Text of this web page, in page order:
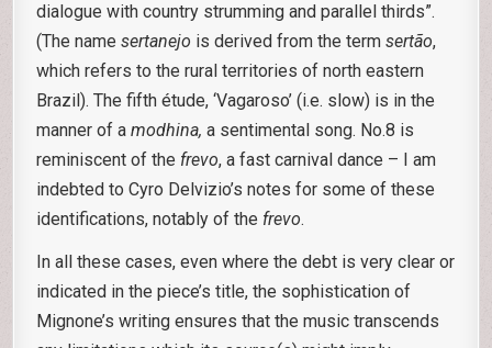
dialogue with country strumming and parallel thirds”.
(The namesertanejo is derived from the termsertão,
which refers to the rural territories of north eastern
Brazil). The fifth étude, ‘Vagaroso’ (i.e. slow) is in the
manner of amodhina, a sentimental song. No.8 is
reminiscent of the frevo, a fast carnival dance – I am
indebted to Cyro Delvizio’s notes for some of these
identifications, notably of the frevo.
In all these cases, even where the debt is very clear or
indicated in the piece’s title, the sophistication of
Mignone’s writing ensures that the music transcends